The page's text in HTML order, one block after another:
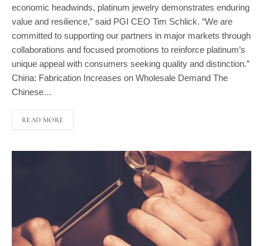
value and resilience,” said PGI CEO Tim Schlick. “We are
committed to supporting our partners in major markets through
collaborations and focused promotions to reinforce platinum’s
unique appeal with consumers seeking quality and distinction.”
China: Fabrication Increases on Wholesale Demand The
Chinese…